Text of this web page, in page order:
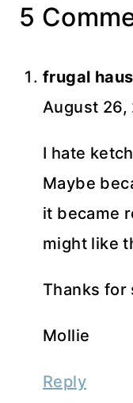
5
frugal
August 26,
I hate
Maybe
it became
might like
Thanks for
Mollie
Reply